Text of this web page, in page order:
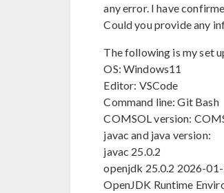
any error. I have
Could you provide any
The following is my set
OS: Windows11
Editor: VSCode
Command line: Git Bash
COMSOL version:
javac and java version:
javac 25.0.2
openjdk 25.0.2 2026-01-
OpenJDK Runtime